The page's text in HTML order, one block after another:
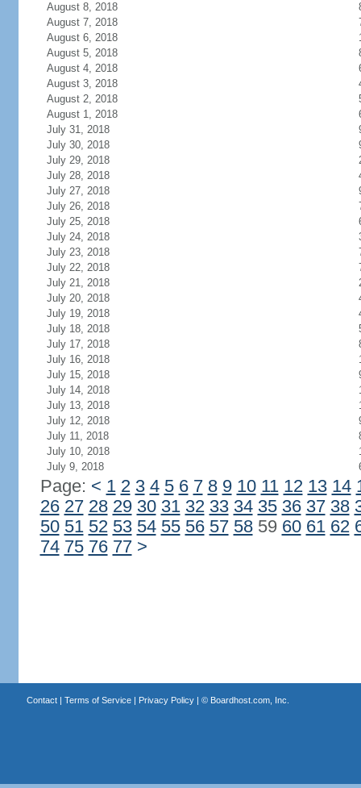
August 8, 2018
August 7, 2018
August 6, 2018
August 5, 2018
August 4, 2018
August 3, 2018
August 2, 2018
August 1, 2018
July 31, 2018
July 30, 2018
July 29, 2018
July 28, 2018
July 27, 2018
July 26, 2018
July 25, 2018
July 24, 2018
July 23, 2018
July 22, 2018
July 21, 2018
July 20, 2018
July 19, 2018
July 18, 2018
July 17, 2018
July 16, 2018
July 15, 2018
July 14, 2018
July 13, 2018
July 12, 2018
July 11, 2018
July 10, 2018
July 9, 2018
Page: < 1 2 3 4 5 6 7 8 9 10 11 12 13 14
26 27 28 29 30 31 32 33 34 35 36 37 38
50 51 52 53 54 55 56 57 5859 60 61 62
74 75 76 77 >
Contact| Terms of Service| Privacy Policy| © Boardhost.com, Inc.